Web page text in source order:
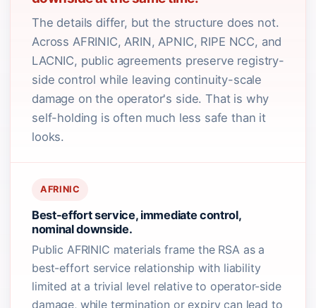
The details differ, but the structure does not.
Across AFRINIC, ARIN, APNIC, RIPE NCC, and
LACNIC, public agreements preserve registry-
side control while leaving continuity-scale
damage on the operator's side. That is why
self-holding is often much less safe than it
looks.
AFRINIC
Best-effort service, immediate control,
nominal downside.
Public AFRINIC materials frame the RSA as a
best-effort service relationship with liability
limited at a trivial level relative to operator-side
damage, while termination or expiry can lead to